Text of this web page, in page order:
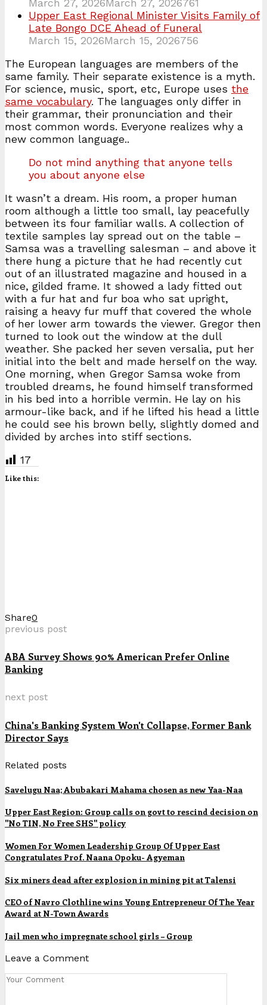
Upper East Regional Minister Visits Family of
Late Bongo DCE Ahead of Funeral
March 15, 2026March 15, 2026756
The European languages are members of the
same family. Their separate existence is a myth.
For science, music, sport, etc, Europe uses the
same vocabulary. The languages only differ in
their grammar, their pronunciation and their
most common words. Everyone realizes why a
new common language..
Do not mind anything that anyone tells
you about anyone else
It wasn’t a dream. His room, a proper human
room although a little too small, lay peacefully
between its four familiar walls. A collection of
textile samples lay spread out on the table –
Samsa was a travelling salesman – and above it
there hung a picture that he had recently cut
out of an illustrated magazine and housed in a
nice, gilded frame. It showed a lady fitted out
with a fur hat and fur boa who sat upright,
raising a heavy fur muff that covered the whole
of her lower arm towards the viewer. Gregor then
turned to look out the window at the dull
weather. She packed her seven versalia, put her
initial into the belt and made herself on the way.
One morning, when Gregor Samsa woke from
troubled dreams, he found himself transformed
in his bed into a horrible vermin. He lay on his
armour-like back, and if he lifted his head a little
he could see his brown belly, slightly domed and
divided by arches into stiff sections.
17
Like this:
Share0
previous post
ABA Survey Shows 90% American Prefer Online
Banking
next post
China's Banking System Won't Collapse, Former Bank
Director Says
Related posts
Savelugu Naa; Abubakari Mahama chosen as new Yaa-Naa
Upper East Region: Group calls on govt to rescind decision on
"No TIN, No Free SHS" policy
Women For Women Leadership Group Of Upper East
Congratulates Prof. Naana Opoku- Agyeman
Six miners dead after explosion in mining pit at Talensi
CEO of Navro Clothline wins Young Entrepreneur Of The Year
Award at N-Town Awards
Jail men who impregnate school girls – Group
Leave a Comment